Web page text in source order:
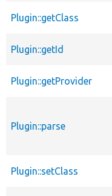
Plugin::getClass
Plugin::getId
Plugin::getProvider
Plugin::parse
Plugin::setClass